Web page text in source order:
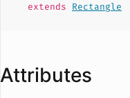
extends Rectangle
Attributes